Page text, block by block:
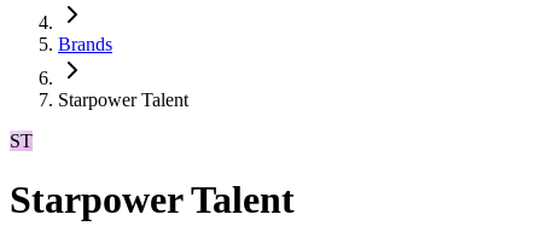
Brands
Starpower Talent
ST
Starpower Talent